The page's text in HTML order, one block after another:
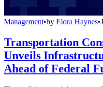
Management•by Elora Haynes•
Transportation
Unveils
Ahead of Federal